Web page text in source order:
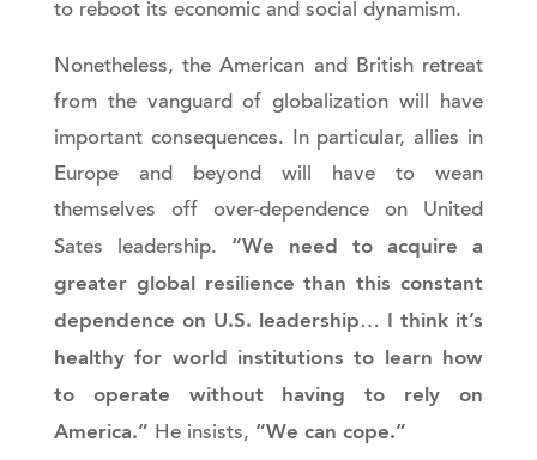
to reboot its economic and social dynamism.
Nonetheless, the American and British retreat
from the vanguard of globalization will have
important consequences. In particular, allies in
Europe and beyond will have to wean
themselves off over-dependence on United
Sates leadership. “We need to acquire a
greater global resilience than this constant
dependence on U.S. leadership…
I think it’s
healthy for world institutions to learn how
to operate without having to rely on
America.” He insists, “We can cope.”